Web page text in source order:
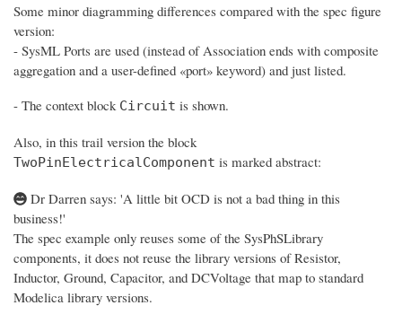
Some minor diagramming differences compared with the spec figure
version:
- SysML Ports are used (instead of Association ends with composite
aggregation and a user-defined «port» keyword) and just listed.
- The context block Circuit is shown.
Also, in this trail version the block
TwoPinElectricalComponent is marked abstract:
Dr Darren says: 'A little bit OCD is not a bad thing in this
business!'
The spec example only reuses some of the SysPhSLibrary
components, it does not reuse the library versions of Resistor,
Inductor, Ground, Capacitor, and DCVoltage that map to standard
Modelica library versions.